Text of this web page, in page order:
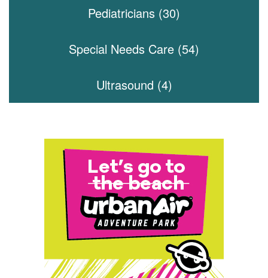
Pediatricians (30)
Special Needs Care (54)
Ultrasound (4)